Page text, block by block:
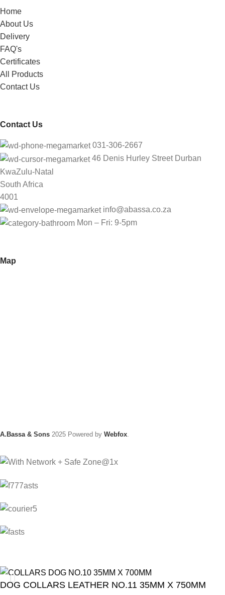
Home
About Us
Delivery
FAQ's
Certificates
All Products
Contact Us
Contact Us
031-306-2667
46 Denis Hurley Street Durban
KwaZulu-Natal
South Africa
4001
info@abassa.co.za
Mon – Fri: 9-5pm
Map
A.Bassa & Sons 2025 Powered by Webfox.
DOG COLLARS LEATHER NO.11 35MM X 750MM